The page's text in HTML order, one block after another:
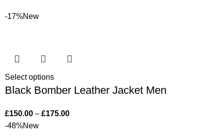
-17%New
Select options
Black Bomber Leather Jacket Men
£150.00 – £175.00
-48%New